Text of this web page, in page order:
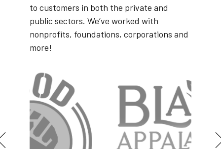
to customers in both the private and
public sectors. We’ve worked with
nonprofits, foundations, corporations and
more!